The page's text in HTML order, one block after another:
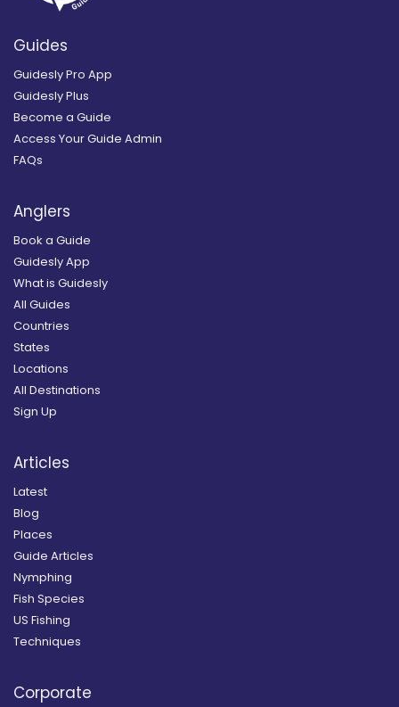
Guides
Guidesly Pro App
Guidesly Plus
Become a Guide
Access Your Guide Admin
FAQs
Anglers
Book a Guide
Guidesly App
What is Guidesly
All Guides
Countries
States
Locations
All Destinations
Sign Up
Articles
Latest
Blog
Places
Guide Articles
Nymphing
Fish Species
US Fishing
Techniques
Corporate